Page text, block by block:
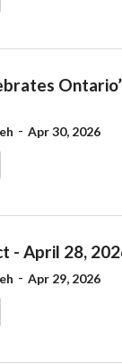
- Apr 30, 2026
- April 28,
- Apr 29, 2026